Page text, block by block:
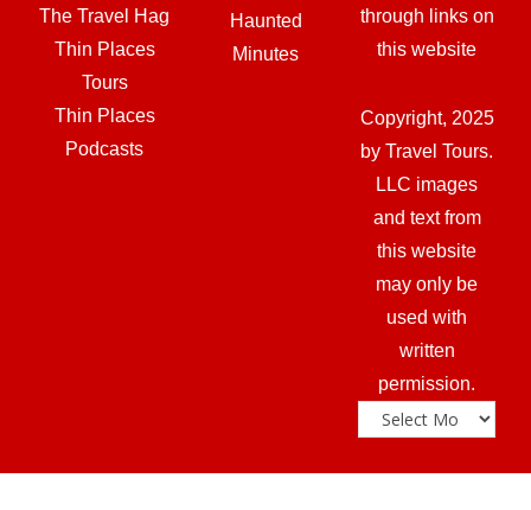
The Travel Hag
Thin Places
Tours
Thin Places
Podcasts
Haunted
Minutes
through links on
this website
Copyright, 2025
by Travel Tours.
LLC images
and text from
this website
may only be
used with
written
permission.